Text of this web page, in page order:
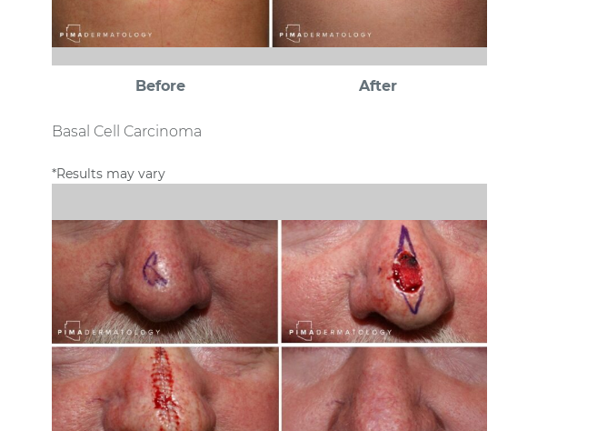
Before After
Basal Cell Carcinoma
*Results may vary